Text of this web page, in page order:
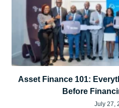
Asset Finance 101:
Before
July 27,